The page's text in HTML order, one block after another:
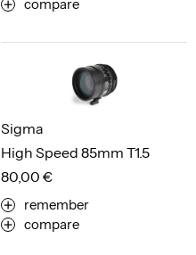
compare
High Speed 85mm T1.5
Sigma
80,00 €
remember
compare